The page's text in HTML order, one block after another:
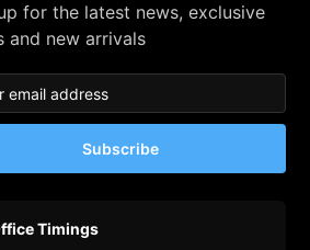
for the latest news, exclusive
and new arrivals
Subscribe
Timings